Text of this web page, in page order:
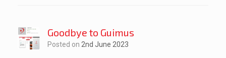
Goodbye to Guimus
Posted on 2nd June 2023